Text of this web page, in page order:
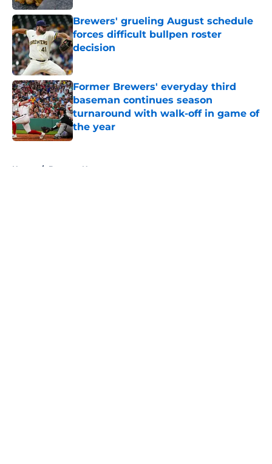
Brewers' grueling August schedule
forces difficult bullpen roster
decision
Published by on Invalid Date
Former Brewers' everyday third
baseman continues season
turnaround with walk-off in game of
the year
Published by on Invalid Date
Home / Brewers News